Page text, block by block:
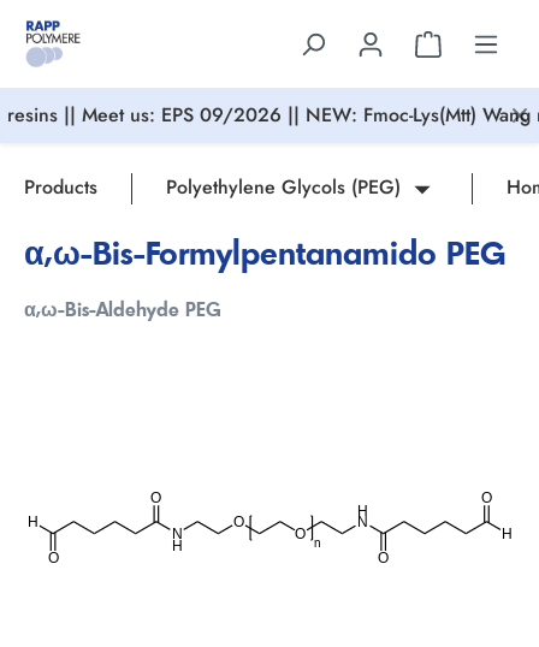
content
resins || Meet us: EPS 09/2026 || NEW: Fmoc-Lys(Mtt)
Products Polyethylene Glycols (PEG)
α,ω-Bis-Formylpentanamido PEG
α,ω-Bis-Aldehyde PEG